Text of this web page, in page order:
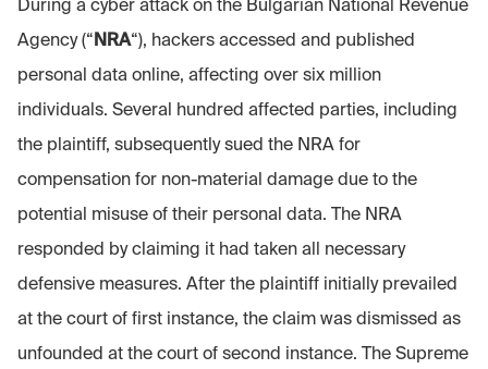
During a cyber attack on the Bulgarian National Revenue
Agency (“NRA“), hackers accessed and published
personal data online, affecting over six million
individuals. Several hundred affected parties, including
the plaintiff, subsequently sued the NRA for
compensation for non-material damage due to the
potential misuse of their personal data. The NRA
responded by claiming it had taken all necessary
defensive measures. After the plaintiff initially prevailed
at the court of first instance, the claim was dismissed as
unfounded at the court of second instance. The Supreme